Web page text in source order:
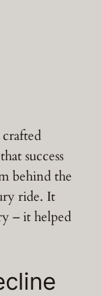
success
behind the
ride. It
– it helped